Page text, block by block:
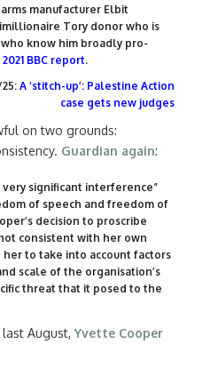
manufacturer Elbit
Tory donor who is
know him broadly pro-
2021 BBC report.
A ‘stitch-up’: Palestine Action
case gets new judges
on two grounds:
Guardian again:
significant interference”
of speech and freedom of
decision to proscribe
consistent with her own
her to take into account factors
scale of the organisation’s
threat that it posed to the
last August,Yvette Cooper